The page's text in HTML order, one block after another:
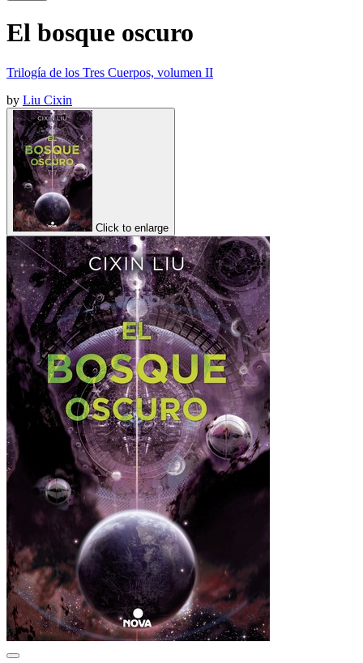
El bosque oscuro
Trilogía de los Tres Cuerpos, volumen II
by Liu Cixin
Click to enlarge